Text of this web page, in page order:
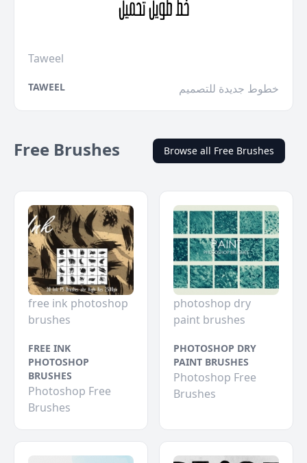
Taweel
TAWEEL خطوط جديدة للتصميم
Free Brushes Browse all Free Brushes
free ink photoshop
brushes
FREE INK
PHOTOSHOP
BRUSHES
Photoshop Free
Brushes
photoshop dry
paint brushes
PHOTOSHOP DRY
PAINT BRUSHES
Photoshop Free
Brushes